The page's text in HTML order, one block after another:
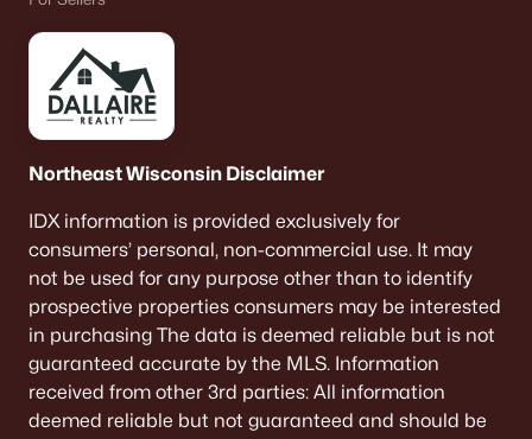
Northeast Wisconsin Disclaimer
IDX information is provided exclusively for
consumers’ personal, non-commercial use. It may
not be used for any purpose other than to identify
prospective properties consumers may be interested
in purchasing The data is deemed reliable but is not
guaranteed accurate by the MLS. Information
received from other 3rd parties: All information
deemed reliable but not guaranteed and should be